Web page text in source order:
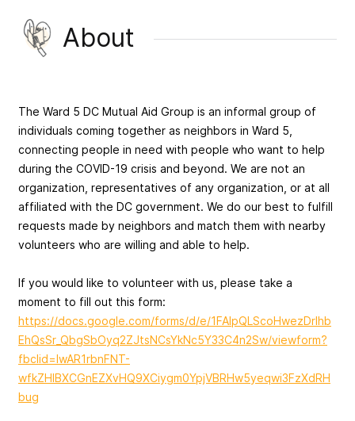
About
The Ward 5 DC Mutual Aid Group is an informal group of
individuals coming together as neighbors in Ward 5,
connecting people in need with people who want to help
during the COVID-19 crisis and beyond. We are not an
organization, representatives of any organization, or at all
affiliated with the DC government. We do our best to fulfill
requests made by neighbors and match them with nearby
volunteers who are willing and able to help.
If you would like to volunteer with us, please take a
moment to fill out this form:
https://docs.google.com/forms/d/e/1FAIpQLScoHwezDrIhb
EhQsSr_QbgSbOyq2ZJtsNCsYkNc5Y33C4n2Sw/viewform?
fbclid=IwAR1rbnFNT-
wfkZHIBXCGnEZXvHQ9XCiygm0YpjVBRHw5yeqwi3FzXdRH
bug